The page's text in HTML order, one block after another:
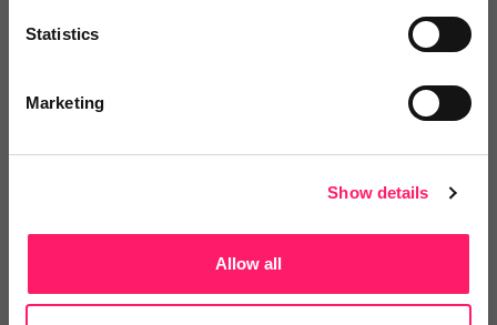
Statistics
Marketing
Show details
Allow all
media, google etc which to have an impact would
cost a lot more than I’m paying now, I’d need to look
at other ways to replace all the free features and
data I currently get, and pay to source leads.
I do understand some peoples frustrations, but the
alternative would cost me a lot more in time and